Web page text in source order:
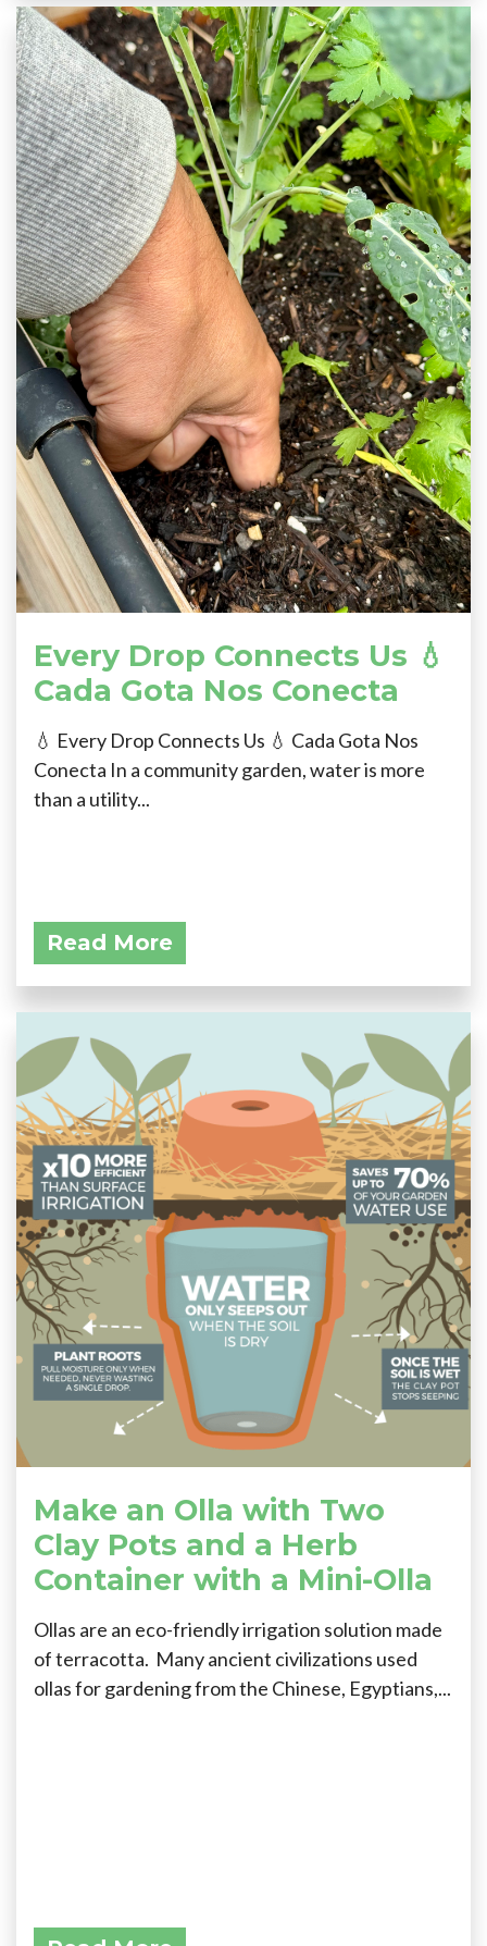
Every Drop Connects Us 💧
Cada Gota Nos Conecta
💧 Every Drop Connects Us 💧 Cada Gota Nos
Conecta In a community garden, water is more
than a utility...
Read More
Make an Olla with Two
Clay Pots and a Herb
Container with a Mini-Olla
Ollas are an eco-friendly irrigation solution made
of terracotta. Many ancient civilizations used
ollas for gardening from the Chinese, Egyptians,...